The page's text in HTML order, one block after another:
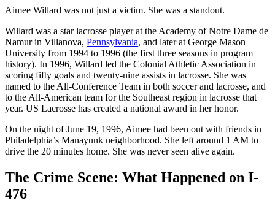
Aimee Willard was not just a victim. She was a standout.
Willard was a star lacrosse player at the Academy of Notre Dame de
Namur in Villanova, Pennsylvania, and later at George Mason
University from 1994 to 1996 (the first three seasons in program
history). In 1996, Willard led the Colonial Athletic Association in
scoring fifty goals and twenty-nine assists in lacrosse. She was
named to the All-Conference Team in both soccer and lacrosse, and
to the All-American team for the Southeast region in lacrosse that
year. US Lacrosse has created a national award in her honor.
On the night of June 19, 1996, Aimee had been out with friends in
Philadelphia’s Manayunk neighborhood. She left around 1 AM to
drive the 20 minutes home. She was never seen alive again.
The Crime Scene: What Happened on I-
476